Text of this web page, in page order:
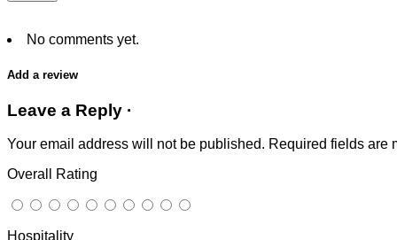
No comments yet.
Add a review
Leave a Reply ·
Your email address will not be published. Required fields are
Overall Rating
Hospitality